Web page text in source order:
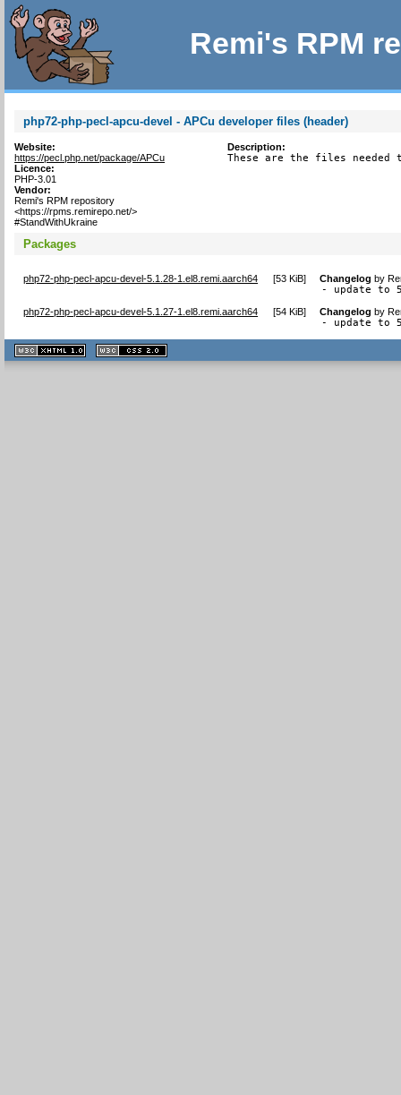
Remi's RPM
php72-php-pecl-apcu-devel - APCu developer files (header)
Website:
https://pecl.php.net/package/APCu
Licence:
PHP-3.01
Vendor:
Remi's RPM repository
<https://rpms.remirepo.net/>
#StandWithUkraine
Description:
These are the files needed
Packages
php72-php-pecl-apcu-devel-5.1.28-1.el8.remi.aarch64 [53 KiB] Changelog by
- update to
php72-php-pecl-apcu-devel-5.1.27-1.el8.remi.aarch64 [54 KiB] Changelog by
- update to
XHTML
1.1 valide
2.0 valide